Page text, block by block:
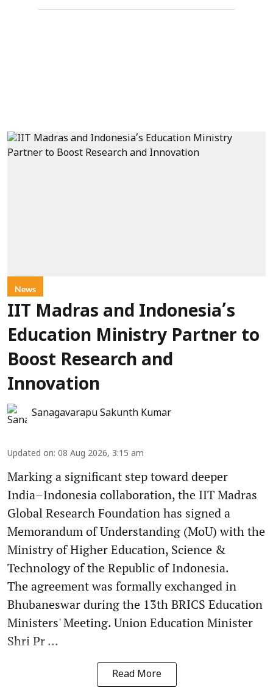
News
IIT Madras and Indonesia’s
Education Ministry Partner to
Boost Research and
Innovation
Sanagavarapu Sakunth Kumar
Updated on: 08 Aug 2026, 3:15 am
Marking a significant step toward deeper
India–Indonesia collaboration, the IIT Madras
Global Research Foundation has signed a
Memorandum of Understanding (MoU) with the
Ministry of Higher Education, Science &
Technology of the Republic of Indonesia.
The agreement was formally exchanged in
Bhubaneswar during the 13th BRICS Education
Ministers' Meeting. Union Education Minister
Shri Pr ...
Read More